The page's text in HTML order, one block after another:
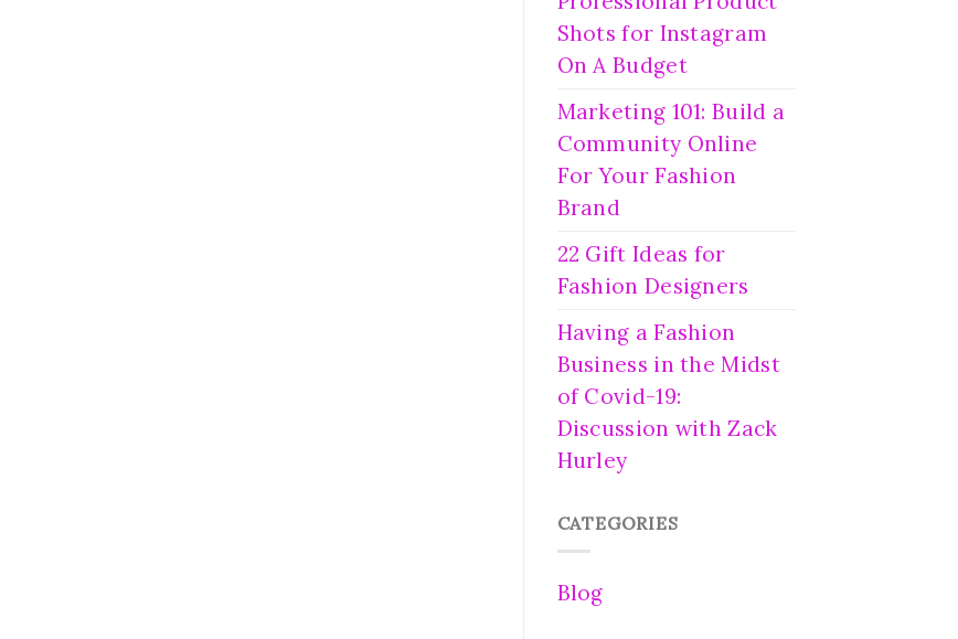
Shots for Instagram
On A Budget
Marketing 101: Build a
Community Online
For Your Fashion
Brand
22 Gift Ideas for
Fashion Designers
Having a Fashion
Business in the Midst
of Covid-19:
Discussion with Zack
Hurley
CATEGORIES
Blog